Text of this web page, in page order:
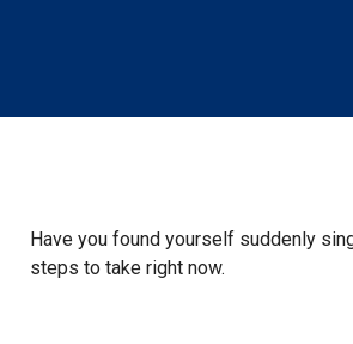
Have you found yourself suddenly
steps to take right now.